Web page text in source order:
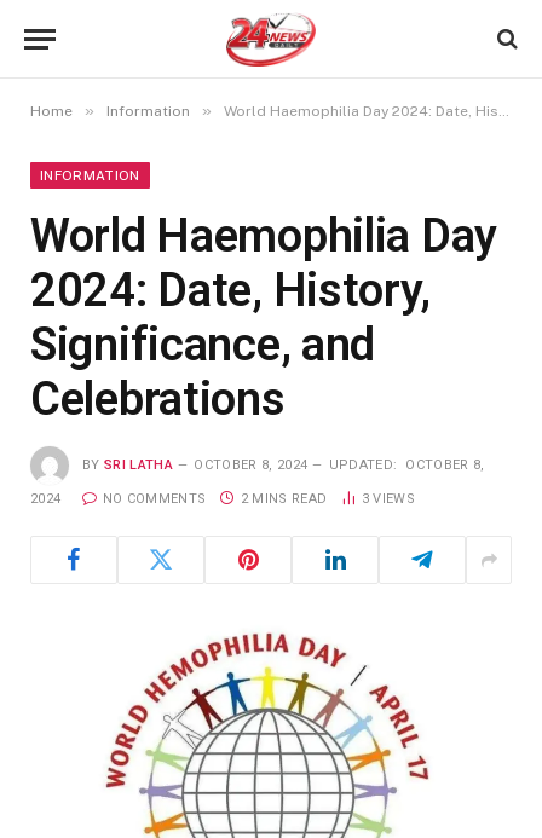
Home » Information » World Haemophilia Day 2024: Date, History, Significance, and Celebrations
INFORMATION
World Haemophilia Day
2024: Date, History,
Significance, and
Celebrations
BY SRI LATHA OCTOBER 8, 2024 UPDATED: OCTOBER 8,
2024 NO COMMENTS 2 MINS READ 3VIEWS